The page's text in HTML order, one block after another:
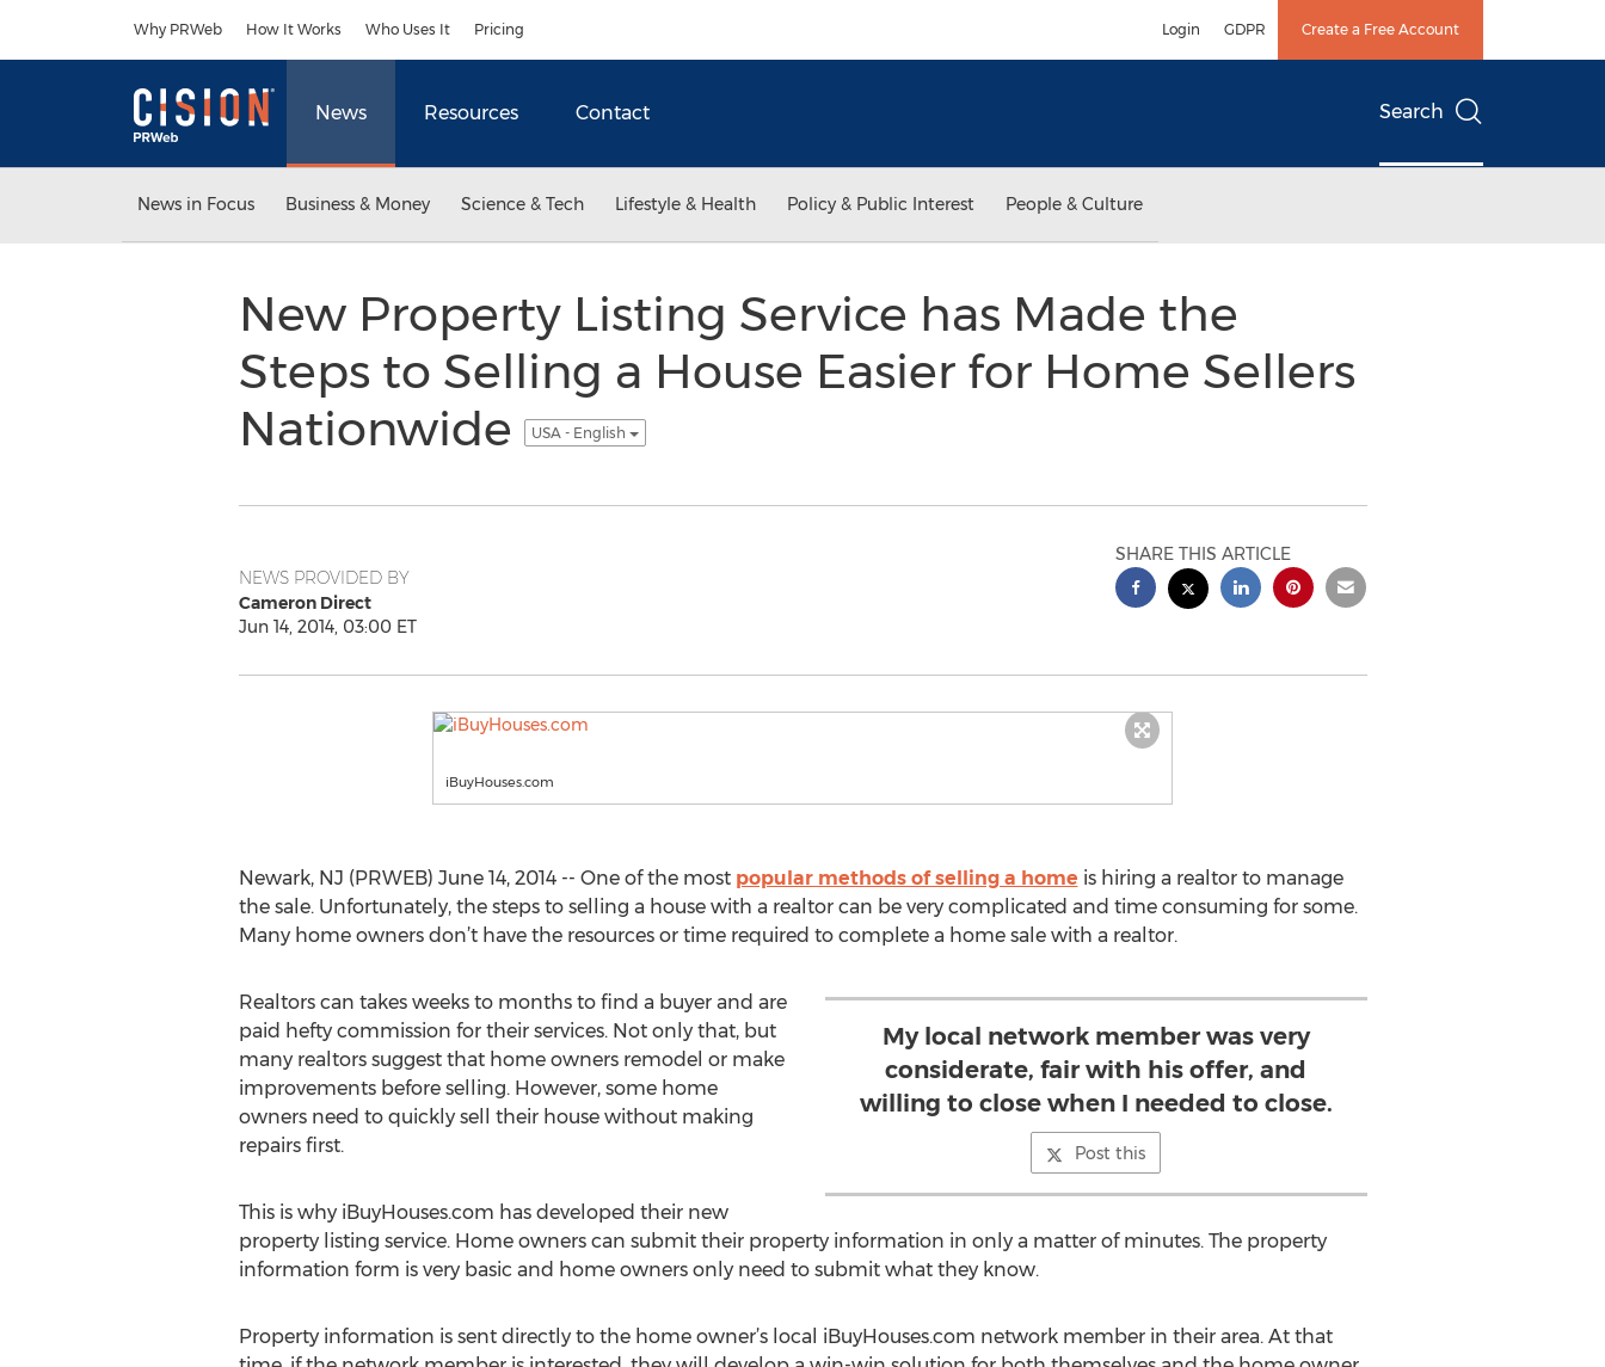
Why PRWeb How It Works Who Uses It Pricing Login GDPR Create a Free Account
News Resources Contact Search
News in Focus Business & Money Science & Tech Lifestyle & Health Policy & Public Interest People & Culture
New Property Listing Service has Made the
Steps to Selling a House Easier for Home Sellers
Nationwide
USA - English
NEWS PROVIDED BY
Cameron Direct
Jun 14, 2014, 03:00 ET
SHARE THIS ARTICLE
iBuyHouses.com
Newark, NJ (PRWEB) June 14, 2014 -- One of the most popular methods of selling a home is hiring a realtor to manage
the sale. Unfortunately, the steps to selling a house with a realtor can be very complicated and time consuming for some.
Many home owners don’t have the resources or time required to complete a home sale with a realtor.
My local network member was very
considerate, fair with his offer, and
willing to close when I needed to close.
Post this
Realtors can takes weeks to months to find a buyer and are
paid hefty commission for their services. Not only that, but
many realtors suggest that home owners remodel or make
improvements before selling. However, some home
owners need to quickly sell their house without making
repairs first.
This is why iBuyHouses.com has developed their new
property listing service. Home owners can submit their property information in only a matter of minutes. The property
information form is very basic and home owners only need to submit what they know.
Property information is sent directly to the home owner’s local iBuyHouses.com network member in their area. At that